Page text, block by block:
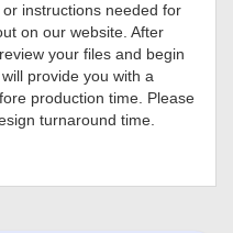
instructions needed for
on our website. After
your files and begin
provide you with a
production time. Please
turnaround time.